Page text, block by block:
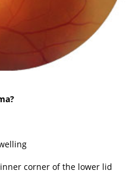
corner of the lower lid